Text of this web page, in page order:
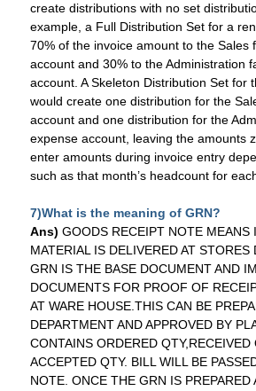
create distributions with no set
example, a Full Distribution Set for a
70% of the invoice amount to the Sales
account and 30% to the Administration
account. A Skeleton Distribution Set for
would create one distribution for the
account and one distribution for the
expense account, leaving the amounts
enter amounts during invoice entry
such as that month’s headcount for
7)What is the meaning of GRN?
Ans) GOODS RECEIPT NOTE MEANS
MATERIAL IS DELIVERED AT STORES
GRN IS THE BASE DOCUMENT AND
DOCUMENTS FOR PROOF OF
AT WARE HOUSE.THIS CAN BE
DEPARTMENT AND APPROVED BY
CONTAINS ORDERED QTY,RECEIVED
ACCEPTED QTY. BILL WILL BE
NOTE. ONCE THE GRN IS PREPARED